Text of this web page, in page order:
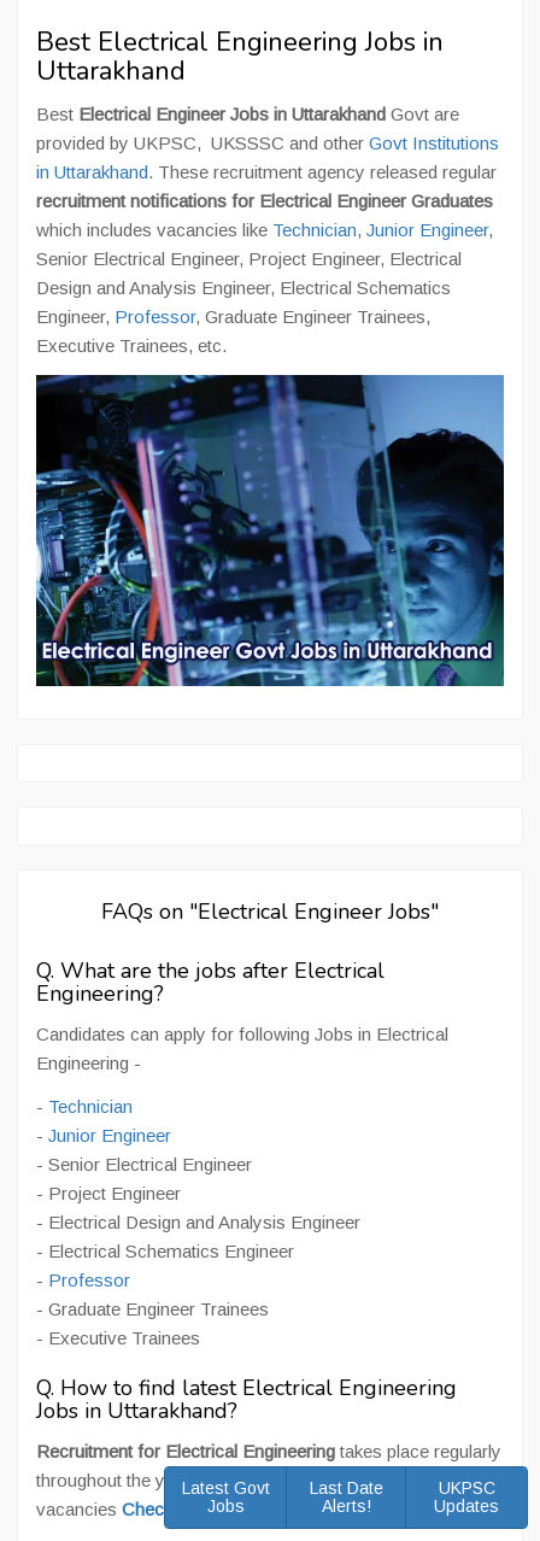
Best Electrical Engineering Jobs in
Uttarakhand
Best Electrical Engineer Jobs in Uttarakhand Govt are
provided by UKPSC, UKSSSC and other Govt Institutions
in Uttarakhand. These recruitment agency released regular
recruitment notifications for Electrical Engineer Graduates
which includes vacancies like Technician, Junior Engineer,
Senior Electrical Engineer, Project Engineer, Electrical
Design and Analysis Engineer, Electrical Schematics
Engineer, Professor, Graduate Engineer Trainees,
Executive Trainees, etc.
FAQs on "Electrical Engineer Jobs"
Q. What are the jobs after Electrical
Engineering?
Candidates can apply for following Jobs in Electrical
Engineering -
- Technician
- Junior Engineer
- Senior Electrical Engineer
- Project Engineer
- Electrical Design and Analysis Engineer
- Electrical Schematics Engineer
- Professor
- Graduate Engineer Trainees
- Executive Trainees
Q. How to find latest Electrical Engineering
Jobs in Uttarakhand?
Recruitment for Electrical Engineeringtakes place regularly
throughout the year. For latest Electrical Engineering Jobs
vacancies Check Here.
Latest Govt
Jobs
Last Date
Alerts!
UKPSC
Updates